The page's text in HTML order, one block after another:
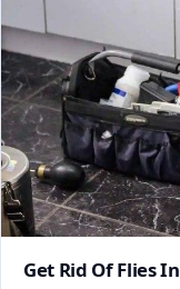
Get Rid Of Flies